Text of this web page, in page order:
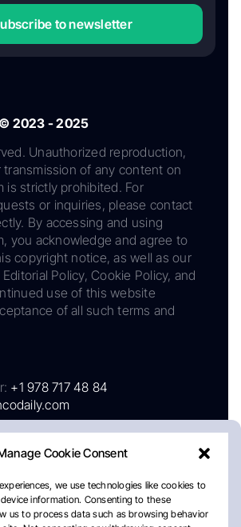
Cookie Consent
we use technologies like cookies to
information. Consenting to these
us to process data such as browsing behavior
to newsletter
2023 - 2025
Unauthorized reproduction,
of any content on
is strictly prohibited. For
or inquiries, please contact
By accessing and using
you acknowledge and agree to
copyright notice, as well as our
Policy, Cookie Policy, and
use of this website
of all such terms and
+1 978 717 48 84